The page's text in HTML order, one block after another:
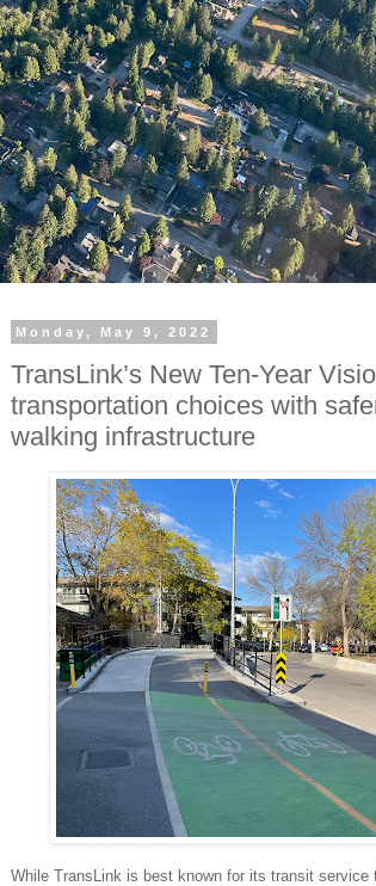
Monday, May 9, 2022
TransLink’s New Ten-Year
transportation choices with
walking infrastructure
While TransLink is best known for its transit service